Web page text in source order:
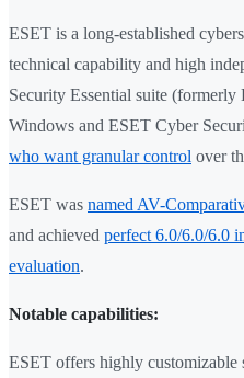
ESET is a long-established
technical capability and high
Security Essential suite
Windows and ESET Cyber
who want granular control over
ESET was named AV-
and achieved perfect 6.0/6.0/6.0
evaluation.
Notable capabilities:
ESET offers highly